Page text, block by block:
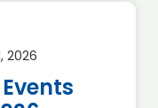
2026